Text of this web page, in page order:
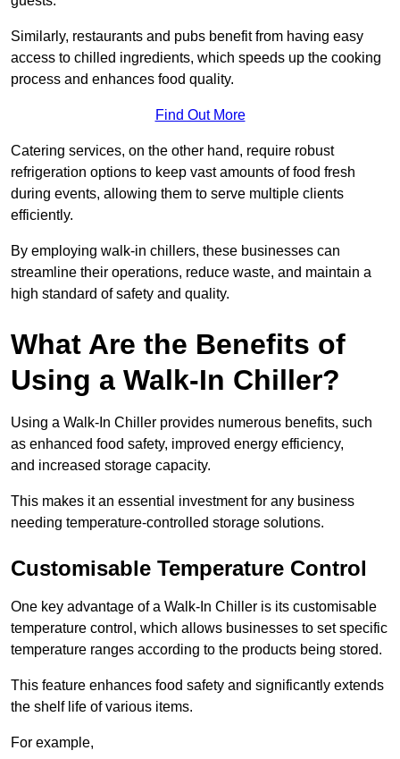
Similarly, restaurants and pubs benefit from having easy
access to chilled ingredients, which speeds up the cooking
process and enhances food quality.
Find Out More
Catering services, on the other hand, require robust
refrigeration options to keep vast amounts of food fresh
during events, allowing them to serve multiple clients
efficiently.
By employing walk-in chillers, these businesses can
streamline their operations, reduce waste, and maintain a
high standard of safety and quality.
What Are the Benefits of
Using a Walk-In Chiller?
Using a Walk-In Chiller provides numerous benefits, such
as enhanced food safety, improved energy efficiency,
and increased storage capacity.
This makes it an essential investment for any business
needing temperature-controlled storage solutions.
Customisable Temperature Control
One key advantage of a Walk-In Chiller is its customisable
temperature control, which allows businesses to set specific
temperature ranges according to the products being stored.
This feature enhances food safety and significantly extends
the shelf life of various items.
For example,